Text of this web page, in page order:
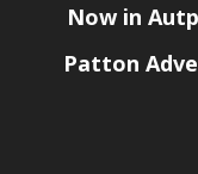
Now in
Patton